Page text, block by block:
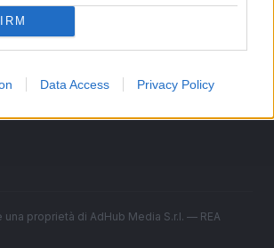
Data Access Privacy Policy
proprietà di AdHub Media S.r.l. — REA